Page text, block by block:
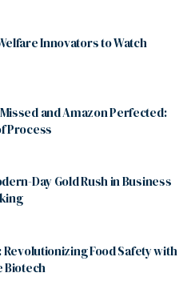
Innovators to Watch
and Amazon Perfected:
Process
Day Gold Rush in Business
Revolutionizing Food Safety with
Biotech